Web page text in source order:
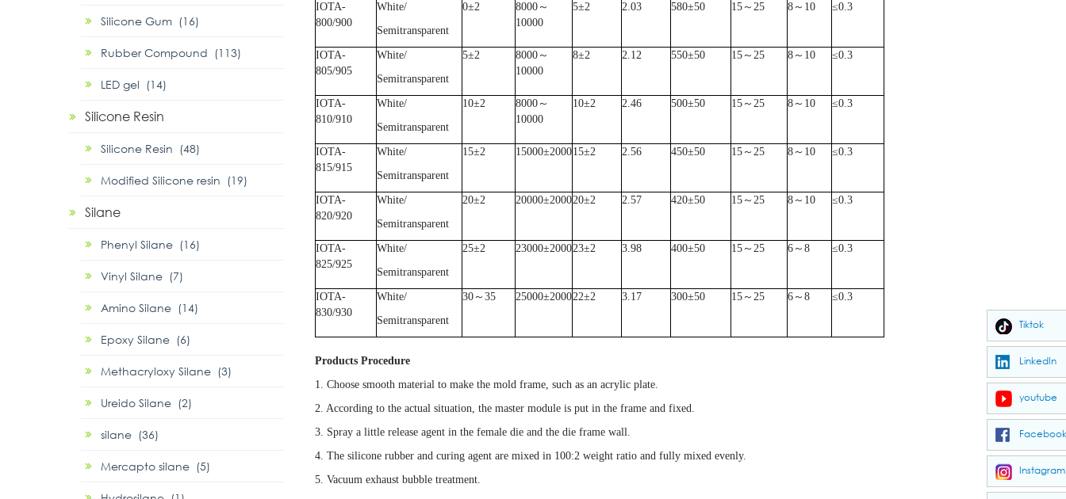
IOTA-
800/900
White/
Semitransparent
0±2 8000 ～
10000
5±2 2.03 580±50 15 ～ 25 8 ～ 10 ≤0.3
IOTA-
805/905
White/
Semitransparent
5±2 8000 ～
10000
8±2 2.12 550±50 15 ～ 25 8 ～ 10 ≤0.3
IOTA-
810/910
White/
Semitransparent
10±2 8000 ～
10000
10±2 2.46 500±50 15 ～ 25 8 ～ 10 ≤0.3
IOTA-
815/915
White/
Semitransparent
15±2 15000±200015±2 2.56 450±50 15 ～ 25 8 ～ 10 ≤0.3
IOTA-
820/920
White/
Semitransparent
20±2 20000±200020±2 2.57 420±50 15 ～ 25 8 ～ 10 ≤0.3
IOTA-
825/925
White/
Semitransparent
25±2 23000±200023±2 3.98 400±50 15 ～ 25 6 ～ 8 ≤0.3
IOTA-
830/930
White/
Semitransparent
30 ～ 35 25000±200022±2 3.17 300±50 15 ～ 25 6 ～ 8 ≤0.3
Products Procedure
1. Choose smooth material to make the mold frame, such as an acrylic plate.
2. According to the actual situation, the master module is put in the frame and fixed.
3. Spray a little release agent in the female die and the die frame wall.
4. The silicone rubber and curing agent are mixed in 100:2 weight ratio and fully mixed evenly.
5. Vacuum exhaust bubble treatment.
Silicone Gum (16)
Rubber Compound (113)
LED gel (14)
Silicone Resin
Silicone Resin (48)
Modified Silicone resin (19)
Silane
Phenyl Silane (16)
Vinyl Silane (7)
Amino Silane (14)
Epoxy Silane (6)
Methacryloxy Silane (3)
Ureido Silane (2)
silane (36)
Mercapto silane (5)
Tiktok
LinkedIn
youtube
Facebook
Instagram